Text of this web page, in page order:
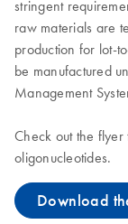
stringent
raw materials are
production for lot-
be manufactured
Management
Check out the
oligonucleotides.
Download